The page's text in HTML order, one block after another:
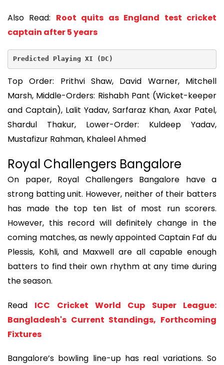
Also Read: Root quits as England test cricket
captain after 5 years
Predicted Playing XI (DC)
Top Order: Prithvi Shaw, David Warner, Mitchell
Marsh, Middle-Orders: Rishabh Pant (Wicket-keeper
and Captain), Lalit Yadav, Sarfaraz Khan, Axar Patel,
Shardul Thakur, Lower-Order: Kuldeep Yadav,
Mustafizur Rahman, Khaleel Ahmed
Royal Challengers Bangalore
On paper, Royal Challengers Bangalore have a
strong batting unit. However, neither of their batters
has made the top ten list of most run scorers.
However, this record will definitely change in the
coming matches, as newly appointed Captain Faf du
Plessis, Kohli, and Maxwell are all capable enough
batters to find their own rhythm at any time during
the season.
Read ICC Cricket World Cup Super League:
Bangladesh's Current Standings, Forthcoming
Fixtures
Bangalore’s bowling line-up has real variations. So